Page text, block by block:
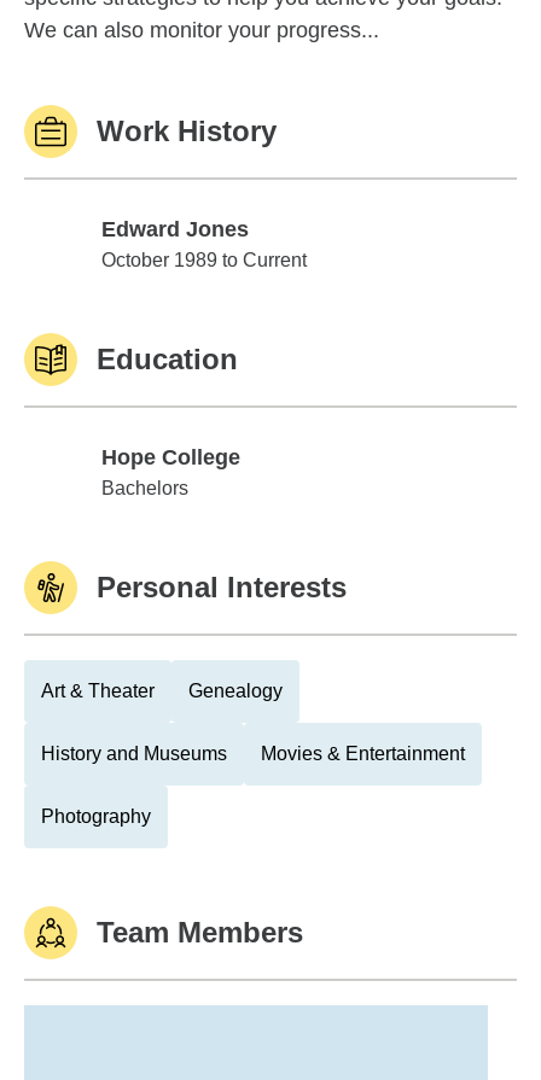
We can also monitor your progress...
Work History
Edward Jones
Edward Jones
October 1989 to Current
Education
Hope College
Hope College
Bachelors
Personal Interests
Art & Theater Genealogy
History and Museums Movies & Entertainment
Photography
Team Members